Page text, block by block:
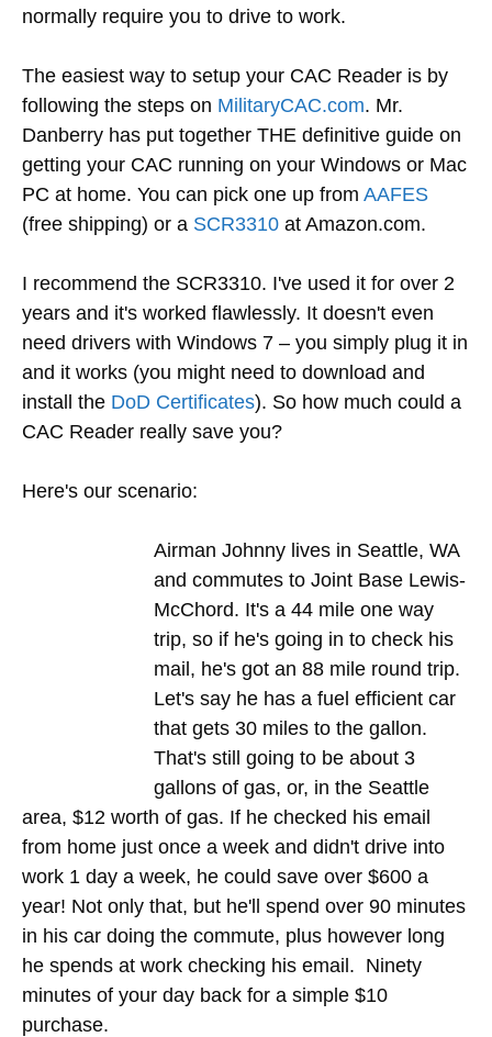
normally require you to drive to work.
The easiest way to setup your CAC Reader is by
following the steps on MilitaryCAC.com. Mr.
Danberry has put together THE definitive guide on
getting your CAC running on your Windows or Mac
PC at home. You can pick one up from AAFES
(free shipping) or a SCR3310 at Amazon.com.
I recommend the SCR3310. I've used it for over 2
years and it's worked flawlessly. It doesn't even
need drivers with Windows 7 – you simply plug it in
and it works (you might need to download and
install the DoD Certificates). So how much could a
CAC Reader really save you?
Here's our scenario:
Airman Johnny lives in Seattle, WA
and commutes to Joint Base Lewis-
McChord. It's a 44 mile one way
trip, so if he's going in to check his
mail, he's got an 88 mile round trip.
Let's say he has a fuel efficient car
that gets 30 miles to the gallon.
That's still going to be about 3
gallons of gas, or, in the Seattle
area, $12 worth of gas. If he checked his email
from home just once a week and didn't drive into
work 1 day a week, he could save over $600 a
year! Not only that, but he'll spend over 90 minutes
in his car doing the commute, plus however long
he spends at work checking his email. Ninety
minutes of your day back for a simple $10
purchase.